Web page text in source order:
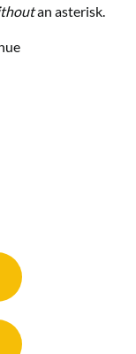
an asterisk.